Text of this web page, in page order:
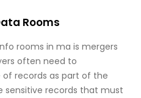
Rooms
rooms in ma is mergers
often need to
records as part of the
sensitive records that must